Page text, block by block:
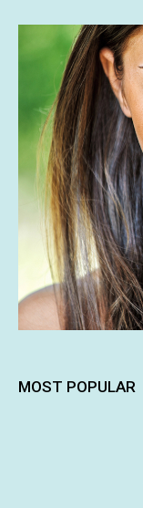
MOST POPULAR